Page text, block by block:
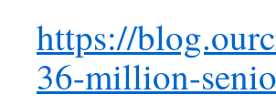
https://
36-million-